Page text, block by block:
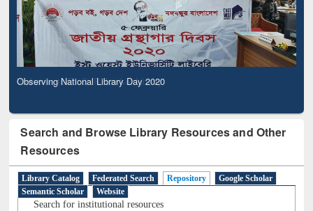
Observing National Library Day 2020
Search and Browse Library Resources and Other
Resources
Library Catalog Federated Search Repository
Google Scholar
Semantic Scholar
Website
Search for institutional resources